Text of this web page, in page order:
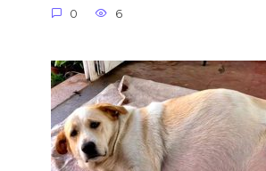
0 6